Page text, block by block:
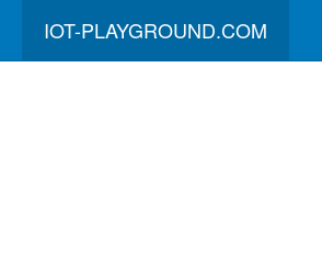
IOT-PLAYGROUND.COM